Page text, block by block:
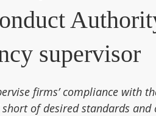
supervisor
firms’ compliance with
of desired standards